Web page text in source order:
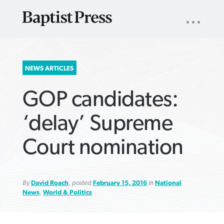
SEARCH
FOR:
NAV
NEWS ARTICLES
GOP candidates:
‘delay’ Supreme
Court nomination
ByDavid Roach, posted February 15, 2016in National
News, World & Politics